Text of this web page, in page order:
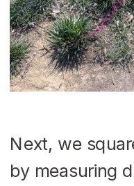
Next, we
by measuring